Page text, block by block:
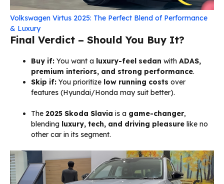
Volkswagen Virtus 2025: The Perfect Blend of Performance
& Luxury
Final Verdict – Should You Buy It?
Buy if: You want a luxury-feel sedan with ADAS,
premium interiors, and strong performance.
Skip if: You prioritize low running costs over
features (Hyundai/Honda may suit better).
The 2025 Skoda Slavia is a game-changer,
blending luxury, tech, and driving pleasure like no
other car in its segment.